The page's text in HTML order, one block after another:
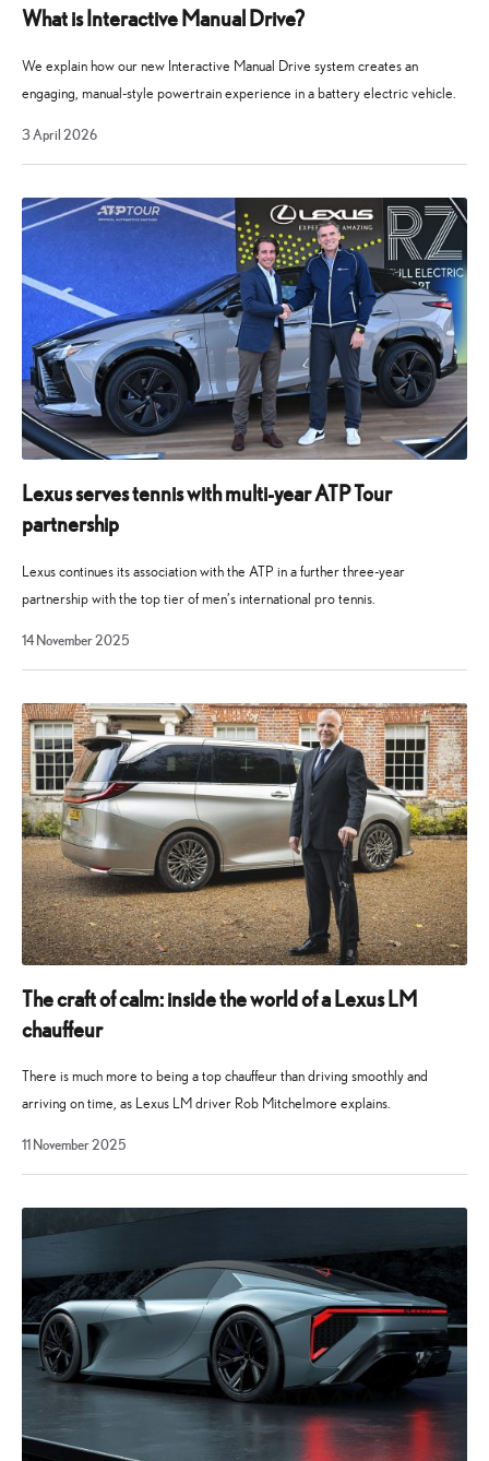
What is Interactive Manual Drive?
We explain how our new Interactive Manual Drive system creates an
engaging, manual-style powertrain experience in a battery electric vehicle.
3 April 20263
2026
Lexus serves tennis with multi-year ATP Tour
partnership
Lexus continues its association with the ATP in a further three-year
partnership with the top tier of men’s international pro tennis.
14 November 2025
2025
The craft of calm: inside the world of a Lexus LM
chauffeur
There is much more to being a top chauffeur than driving smoothly and
arriving on time, as Lexus LM driver Rob Mitchelmore explains.
11 November 2025